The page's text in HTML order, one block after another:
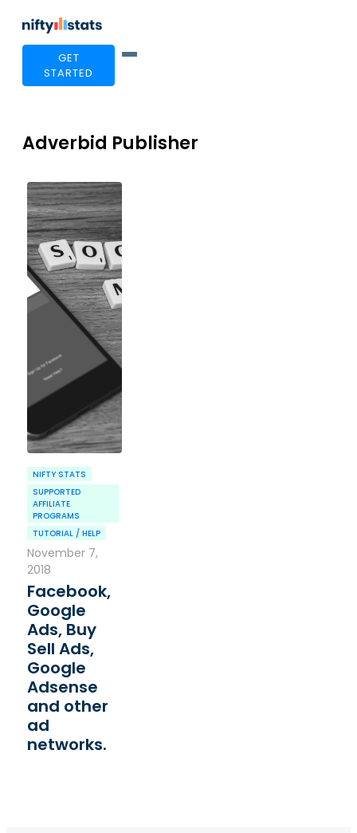
GET
STARTED
Adverbid Publisher
NIFTY STATS
SUPPORTED
AFFILIATE
PROGRAMS
TUTORIAL / HELP
November 7,
2018
Facebook,
Google
Ads, Buy
Sell Ads,
Google
Adsense
and other
ad
networks.